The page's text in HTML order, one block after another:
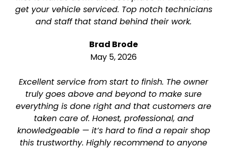
get your vehicle serviced. Top notch technicians
and staff that stand behind their work.
Brad Brode
May 5, 2026
Excellent service from start to finish. The owner
truly goes above and beyond to make sure
everything is done right and that customers are
taken care of. Honest, professional, and
knowledgeable — it’s hard to find a repair shop
this trustworthy. Highly recommend to anyone